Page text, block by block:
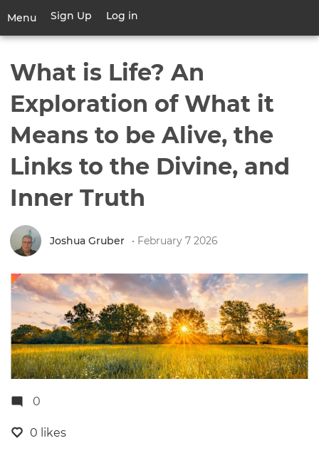
main
Menu
Toggle
navigation
User
account
Sign Up Log in
What is Life? An
Exploration of What it
Means to be Alive, the
Links to the Divine, and
Inner Truth
Joshua Gruber • February 7 2026
0
0 likes